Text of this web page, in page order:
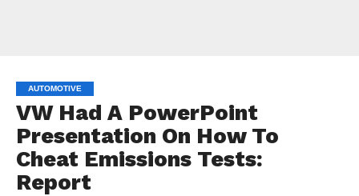
AUTOMOTIVE
VW Had A PowerPoint
Presentation On How To
Cheat Emissions Tests:
Report